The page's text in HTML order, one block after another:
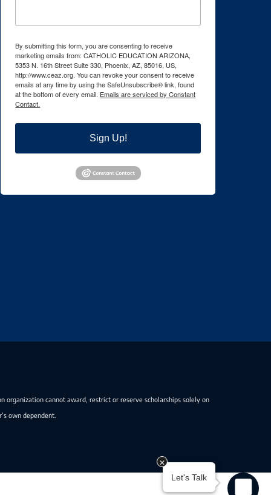
By submitting this form, you are consenting to receive
marketing emails from: CATHOLIC EDUCATION ARIZONA,
5353 N. 16th Street Suite 330, Phoenix, AZ, 85016, US,
http://www.ceaz.org. You can revoke your consent to receive
emails at any time by using the SafeUnsubscribe® link, found
at the bottom of every email. Emails are serviced by Constant
Contact.
Sign Up!
organization cannot award, restrict or reserve scholarships solely on
own dependent.